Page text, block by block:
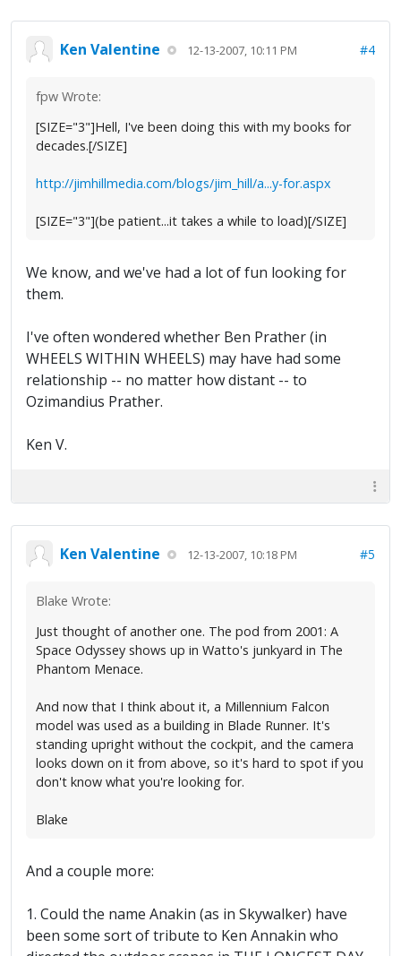
Ken Valentine 12-13-2007, 10:11 PM #4
fpw Wrote:
[SIZE="3"]Hell, I've been doing this with my books for
decades.[/SIZE]
http://jimhillmedia.com/blogs/jim_hill/a...y-for.aspx
[SIZE="3"](be patient...it takes a while to load)[/SIZE]
We know, and we've had a lot of fun looking for
them.
I've often wondered whether Ben Prather (in
WHEELS WITHIN WHEELS) may have had some
relationship -- no matter how distant -- to
Ozimandius Prather.
Ken V.
Ken Valentine 12-13-2007, 10:18 PM #5
Blake Wrote:
Just thought of another one. The pod from 2001: A
Space Odyssey shows up in Watto's junkyard in The
Phantom Menace.
And now that I think about it, a Millennium Falcon
model was used as a building in Blade Runner. It's
standing upright without the cockpit, and the camera
looks down on it from above, so it's hard to spot if you
don't know what you're looking for.
Blake
And a couple more:
1. Could the name Anakin (as in Skywalker) have
been some sort of tribute to Ken Annakin who